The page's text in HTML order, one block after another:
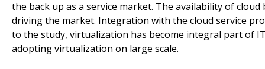
the back up as a service market. The availability of
driving the market. Integration with the cloud service
to the study, virtualization has become integral part of
adopting virtualization on large scale.